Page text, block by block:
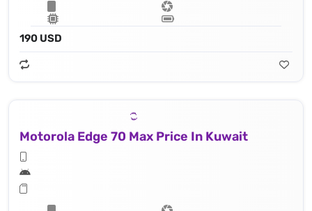
190 USD
Motorola Edge 70 Max Price In Kuwait